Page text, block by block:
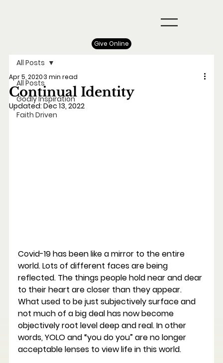
Give Online
All Posts
Godly Inspiration
Faith Driven
All Posts
Continual Identity
Apr 5, 20203 min read
Updated: Dec 13, 2022
Covid-19 has been like a mirror to the entire
world. Lots of different faces are being
reflected. The things people hold near and dear
to their heart are closer than they appear.
What used to be just subjectively surface and
not much of a big deal has now become
objectively root level deep and real. In other
words, YOLO and “you do you” are no longer
acceptable lenses to view life in this world.